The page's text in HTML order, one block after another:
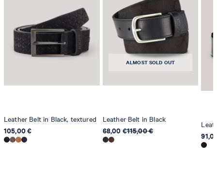
Leather Belt in Black, textured
105,00 €
ALMOST SOLD OUT
Leather Belt in Black
68,00 €115,00 €